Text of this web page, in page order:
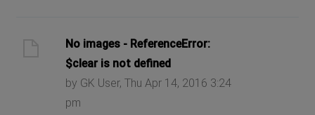
No images - ReferenceError:
$clear is not defined
by GK User, Thu Apr 14, 2016 3:24
pm